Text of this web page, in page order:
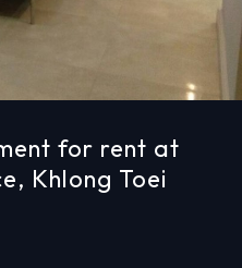
for rent at
Khlong Toei